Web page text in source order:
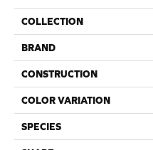
COLLECTION
BRAND
CONSTRUCTION
COLOR VARIATION
SPECIES